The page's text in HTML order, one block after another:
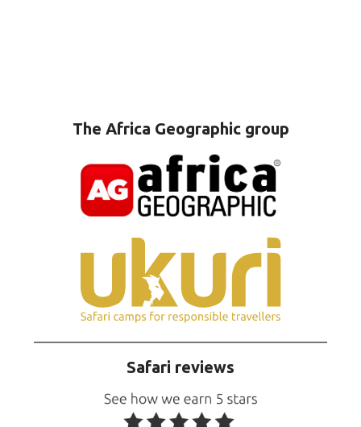
The Africa Geographic group
Safari reviews